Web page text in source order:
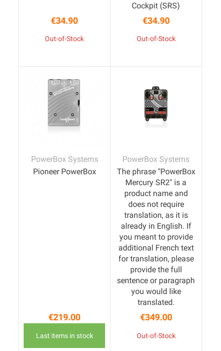
Price
€34.90
Out-of-Stock
Cockpit (SRS)
Price
€34.90
Out-of-Stock
PowerBox Systems
Pioneer PowerBox
Price
€219.00
Last items in stock
PowerBox Systems
The phrase "PowerBox
Mercury SR2" is a
product name and
does not require
translation, as it is
already in English. If
you meant to provide
additional French text
for translation, please
provide the full
sentence or paragraph
you would like
translated.
Price
€349.00
Out-of-Stock